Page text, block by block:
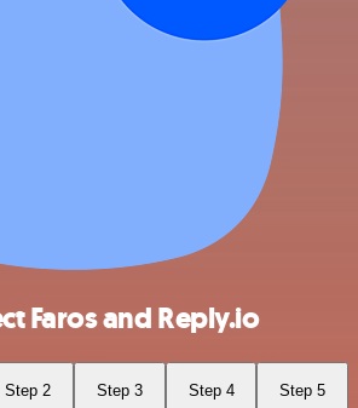
Faros and Reply.io
Step 2 Step 3 Step 4 Step 5